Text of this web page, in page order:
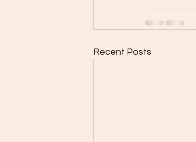
Recent Posts